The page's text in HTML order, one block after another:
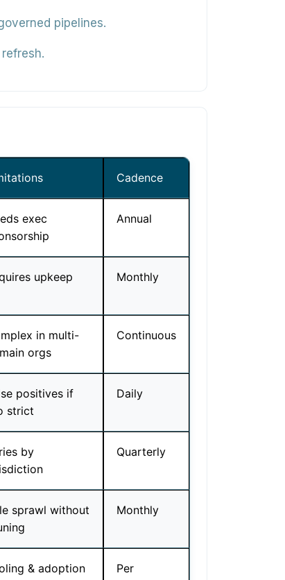
pipelines.
Cadence
exec
Annual
upkeep Monthly
in multi-
orgs
Continuous
positives if
strict
Daily
by
Quarterly
sprawl without
Monthly
& adoption
Per